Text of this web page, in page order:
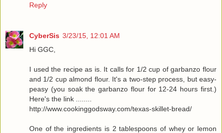
Reply
CyberSis 3/23/15, 12:01 AM
Hi GGC,
I used the recipe as is. It calls for 1/2 cup of garbanzo flour
and 1/2 cup almond flour. It's a two-step process, but easy-
peasy (you soak the garbanzo flour for 12-24 hours first.)
Here's the link ........
http://www.cookinggodsway.com/texas-skillet-bread/
One of the ingredients is 2 tablespoons of whey or lemon